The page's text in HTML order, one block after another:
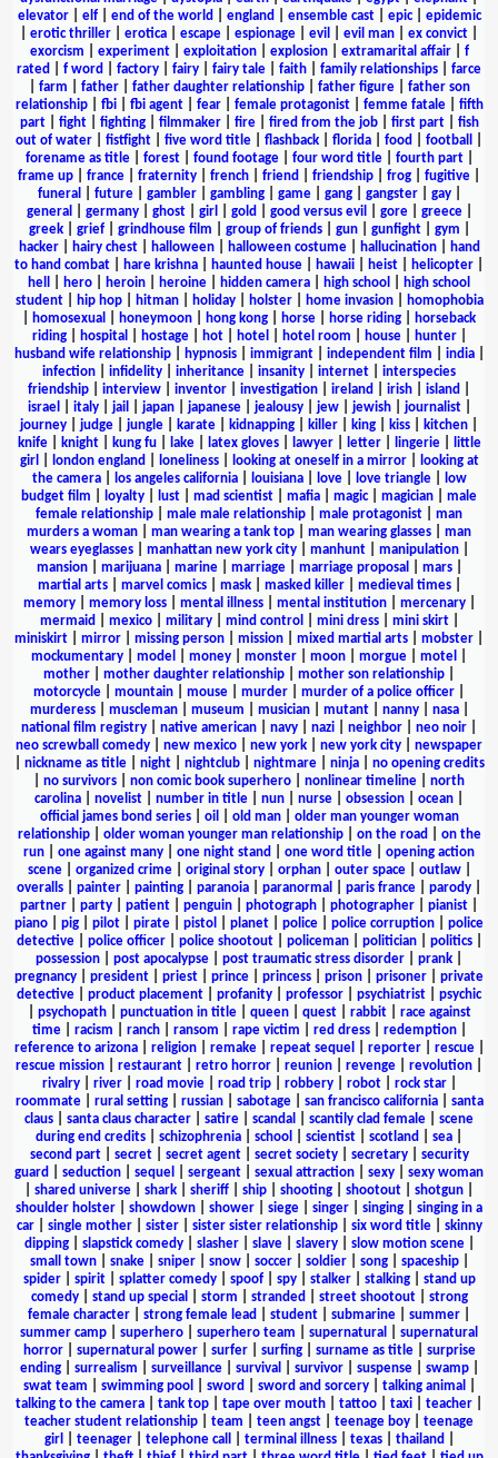
elevator| elf| end of the world england ensemble cast| epic| epidemic
erotic thriller erotica escape espionage evil evil man ex convict
exorcism
experiment| exploitation| explosion| extramarital affair| f
rated
f word factory fairy fairy tale faith family relationships
farce
farm father| father daughter relationship| father figure| father son
relationship| fbi| fbi agent| fear| female protagonist| femme fatale| fifth
part| fight| fighting| filmmaker| fire| fired from the job| first part| fish
out of water
fistfight five word title flashback florida food football
forename as title| forest| found footage| four word title| fourth part|
frame up
france fraternity french friend friendship frog fugitive
funeral
future| gambler| gambling| game| gang| gangster| gay|
general
germany| ghost| girl gold good versus evil gore| greece|
greek| grief| grindhouse film group of friends| gun| gunfight| gym
hacker| hairy chest| halloween| halloween costume| hallucination|
hand
to hand combat
hare krishna haunted house hawaii heist helicopter
hell
hero heroin heroine hidden camera high school
high school
student| hip hop| hitman| holiday| holster| home invasion|
homophobia
homosexual honeymoon hong kong horse horse riding
horseback
riding| hospital hostage| hot| hotel hotel room house| hunter|
husband wife relationship| hypnosis| immigrant| independent film india|
infection
infidelity inheritance insanity internet
interspecies
friendship
interview inventor investigation ireland irish island
israel
italy| jail japan| japanese| jealousy| jew| jewish| journalist|
journey
judge jungle karate kidnapping killer king kiss kitchen
knife| knight| kung fu| lake| latex gloves| lawyer| letter| lingerie|
little
girl
london england loneliness| looking at oneself in a mirror|
looking at
the camera| los angeles california| louisiana| love| love triangle|
low
budget film
loyalty lust mad scientist mafia magic| magician
male
female relationship
male male relationship male protagonist
man
murders a woman
man wearing a tank top man wearing glasses
man
wears eyeglasses| manhattan new york city| manhunt| manipulation|
mansion| marijuana| marine| marriage| marriage proposal mars|
martial arts| marvel comics| mask| masked killer| medieval times|
memory| memory loss| mental illness| mental institution| mercenary|
mermaid
mexico| military| mind control mini dress| mini skirt|
miniskirt
mirror missing person mission mixed martial arts mobster
mockumentary
model money monster moon morgue motel
mother
mother daughter relationship mother son relationship
motorcycle
mountain mouse murder murder of a police officer
murderess| muscleman| museum musician| mutant| nanny| nasa|
national film registry
native american navy nazi neighbor neo noir
neo screwball comedy
new mexico new york new york city
newspaper
nickname as title| night| nightclub| nightmare| ninja| no opening credits
no survivors non comic book superhero nonlinear timeline
north
carolina
novelist number in title nun nurse obsession ocean
official james bond series| oil old man| older man younger woman
relationship| older woman younger man relationship| on the road
on the
run
one against many one night stand one word title
opening action
scene| organized crime| original story| orphan| outer space| outlaw|
overalls
painter painting paranoia paranormal paris france parody
partner
party patient penguin photograph photographer pianist
piano
pig pilot pirate pistol planet police police corruption
police
detective| police officer| police shootout| policeman| politician| politics|
possession
post apocalypse post traumatic stress disorder prank
pregnancy
president priest prince princess prison prisoner
private
detective
product placement profanity professor psychiatrist
psychic
psychopath| punctuation in title| queen| quest| rabbit| race against
time| racism ranch| ransom rape victim red dress| redemption|
reference to arizona| religion| remake| repeat sequel reporter| rescue|
rescue mission
restaurant retro horror reunion revenge revolution
rivalry| river| road movie| road trip| robbery| robot| rock star|
roommate| rural setting| russian| sabotage| san francisco california| santa
claus
santa claus character satire scandal scantily clad female
scene
during end credits
schizophrenia school scientist scotland sea
second part| secret| secret agent| secret society| secretary| security
guard
seduction sequel sergeant sexual attraction sexy
sexy woman
shared universe shark sheriff ship shooting shootout shotgun
shoulder holster
showdown shower siege singer singing
singing in a
car| single mother| sister| sister sister relationship| six word title| skinny
dipping| slapstick comedy| slasher| slave| slavery| slow motion scene|
small town| snake| sniper| snow| soccer| soldier| song| spaceship|
spider| spirit| splatter comedy| spoof| spy| stalker| stalking| stand up
comedy| stand up special storm stranded street shootout| strong
female character
strong female lead student submarine summer
summer camp
superhero superhero team supernatural
supernatural
horror| supernatural power| surfer| surfing| surname as title| surprise
ending| surrealism surveillance| survival survivor| suspense| swamp|
swat team
swimming pool sword sword and sorcery| talking animal
talking to the camera
tank top tape over mouth tattoo taxi teacher
teacher student relationship
team teen angst teenage boy
teenage
girl
teenager| telephone call terminal illness| texas| thailand